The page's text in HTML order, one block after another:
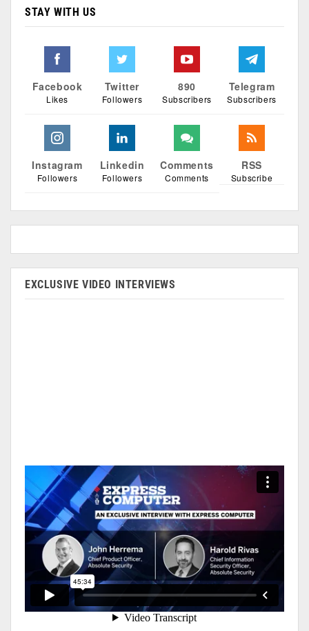
STAY WITH US
Facebook
Likes
Twitter
Followers
890
Subscribers
Telegram
Subscribers
Instagram
Followers
Linkedin
Followers
Comments
Comments
RSS
Subscribe
EXCLUSIVE VIDEO INTERVIEWS